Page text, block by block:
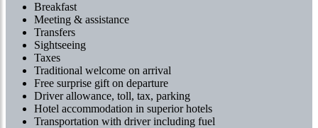
Breakfast
Meeting & assistance
Transfers
Sightseeing
Taxes
Traditional welcome on arrival
Free surprise gift on departure
Driver allowance, toll, tax, parking
Hotel accommodation in superior hotels
Transportation with driver including fuel